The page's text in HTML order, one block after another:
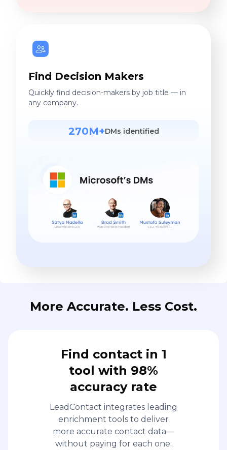
Find Decision Makers
Quickly find decision-makers by job title — in
any company.
270M+DMs identified
More Accurate. Less Cost.
Find contact in 1
tool with 98%
accuracy rate
LeadContact integrates leading
enrichment tools to deliver
more accurate contact data—
without paying for each one.